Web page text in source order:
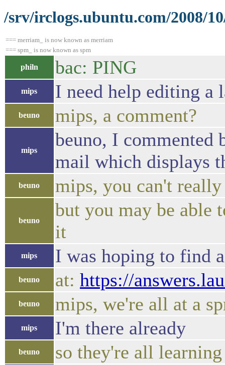
/srv/irclogs.ubuntu.com/2008/
=== merriam_ is now known as merriam
=== spm_ is now known as spm
philn bac: PING
mips I need help editing a
beuno mips, a comment?
mips
beuno, I commented
mail which displays
beuno mips, you can't
beuno
but you may be able
it
mips I was hoping to find
beuno at: https://
beuno mips, we're all at a
mips I'm there already
beuno so they're all